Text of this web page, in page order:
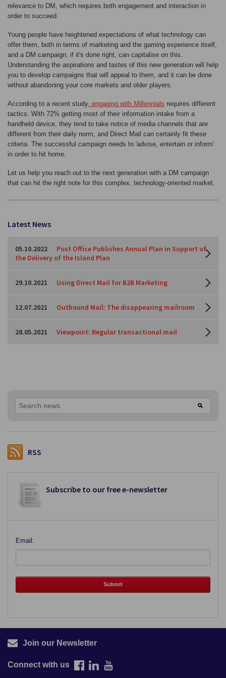
relevance to DM, which requires both engagement and interaction in
order to succeed.
Young people have heightened expectations of what technology can
offer them, both in terms of marketing and the gaming experience itself,
and a DM campaign, if it's done right, can capitalise on this.
Understanding the aspirations and tastes of this new generation will help
you to develop campaigns that will appeal to them, and it can be done
without abandoning your core markets and older players.
According to a recent study, engaging with Millennials requires different
tactics. With 72% getting most of their information intake from a
handheld device, they tend to take notice of media channels that are
different from their daily norm, and Direct Mail can certainly fit these
criteria. The successful campaign needs to 'advise, entertain or inform'
in order to hit home.
Let us help you reach out to the next generation with a DM campaign
that can hit the right note for this complex, technology-oriented market.
Latest News
05.10.2022
Post Office Publishes Annual Plan in Support of
the Delivery of the Island Plan
29.10.2021 Using Direct Mail for B2B Marketing
12.07.2021 Outbound Mail: The disappearing mailroom
28.05.2021 Viewpoint: Regular transactional mail
RSS
Subscribe to our free e-newsletter
Email:
Join our Newsletter
Connect with us